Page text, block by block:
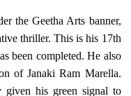
the Geetha Arts banner,
thriller. This is his 17th
been completed. He also
of Janaki Ram Marella.
given his green signal to